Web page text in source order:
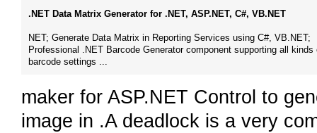
.NET Data Matrix Generator for .NET, ASP.NET, C#, VB.NET
NET; Generate Data Matrix in Reporting Services using C#, VB.NET;
Professional .NET Barcode Generator component supporting all kinds
barcode settings ...
maker for ASP.NET Control to
image in .A deadlock is a very